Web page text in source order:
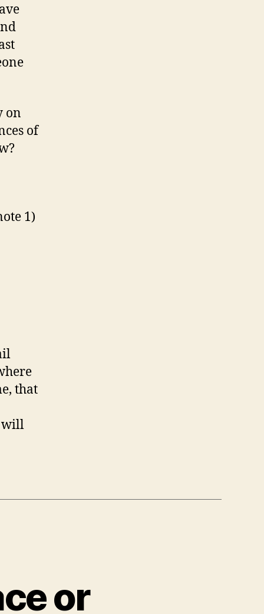
on
of
1)
that
will
or